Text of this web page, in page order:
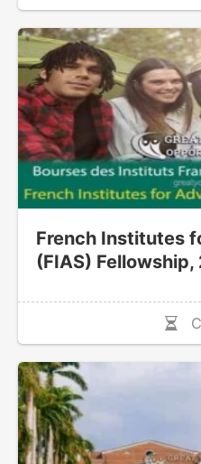
French Institutes
(FIAS)